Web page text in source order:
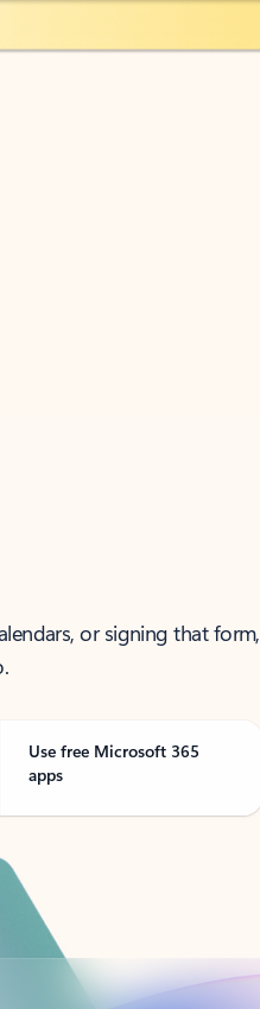
or signing that form,
Use free Microsoft 365
apps